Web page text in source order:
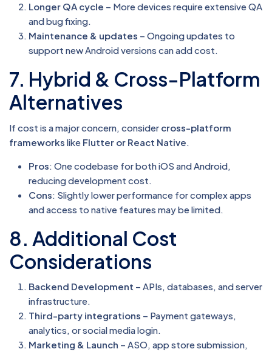
Longer QA cycle – More devices require extensive QA
and bug fixing.
Maintenance & updates – Ongoing updates to
support new Android versions can add cost.
7. Hybrid & Cross-Platform
Alternatives
If cost is a major concern, consider cross-platform
frameworks like Flutter or React Native
Pros: One codebase for both iOS and Android,
reducing development cost.
Cons: Slightly lower performance for complex apps
and access to native features may be limited.
8. Additional Cost
Considerations
Backend Development – APIs, databases, and server
infrastructure.
Third-party integrations – Payment gateways,
analytics, or social media login.
Marketing & Launch – ASO, app store submission,